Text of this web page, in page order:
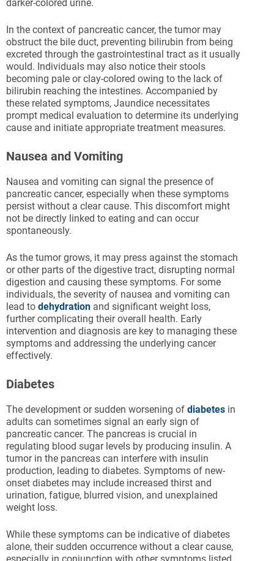
darker-colored urine.
In the context of pancreatic cancer, the tumor may
obstruct the bile duct, preventing bilirubin from being
excreted through the gastrointestinal tract as it usually
would. Individuals may also notice their stools
becoming pale or clay-colored owing to the lack of
bilirubin reaching the intestines. Accompanied by
these related symptoms, Jaundice necessitates
prompt medical evaluation to determine its underlying
cause and initiate appropriate treatment measures.
Nausea and Vomiting
Nausea and vomiting can signal the presence of
pancreatic cancer, especially when these symptoms
persist without a clear cause. This discomfort might
not be directly linked to eating and can occur
spontaneously.
As the tumor grows, it may press against the stomach
or other parts of the digestive tract, disrupting normal
digestion and causing these symptoms. For some
individuals, the severity of nausea and vomiting can
lead to dehydration and significant weight loss,
further complicating their overall health. Early
intervention and diagnosis are key to managing these
symptoms and addressing the underlying cancer
effectively.
Diabetes
The development or sudden worsening of diabetes in
adults can sometimes signal an early sign of
pancreatic cancer. The pancreas is crucial in
regulating blood sugar levels by producing insulin. A
tumor in the pancreas can interfere with insulin
production, leading to diabetes. Symptoms of new-
onset diabetes may include increased thirst and
urination, fatigue, blurred vision, and unexplained
weight loss.
While these symptoms can be indicative of diabetes
alone, their sudden occurrence without a clear cause,